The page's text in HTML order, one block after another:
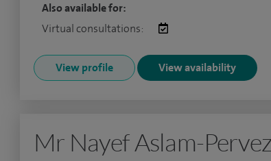
Also available for:
Virtual consultations:
View profile View availability
Mr Nayef Aslam-Pervez